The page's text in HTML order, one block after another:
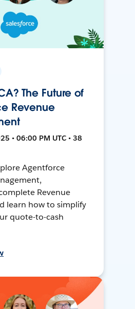
The Future of
Revenue
• 06:00 PM UTC • 38
Agentforce
Revenue
learn how to simplify
quote-to-cash